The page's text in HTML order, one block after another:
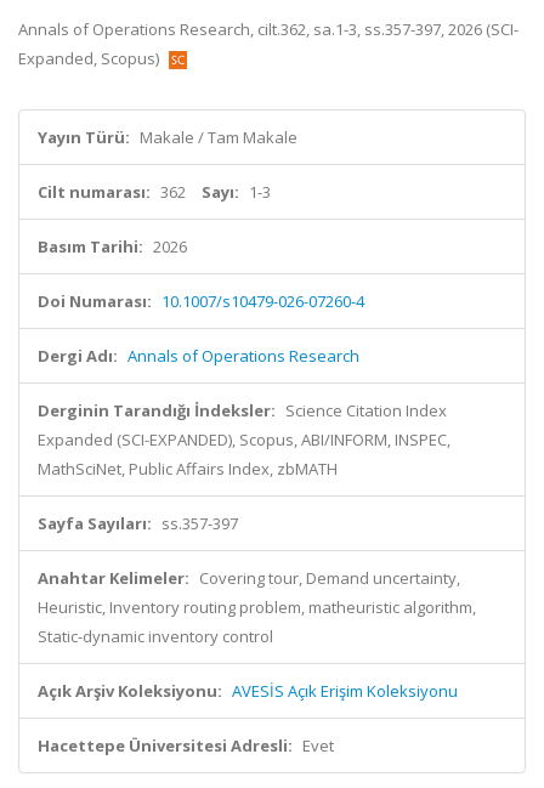
Annals of Operations Research, cilt.362, sa.1-3, ss.357-397, 2026 (SCI-
Expanded, Scopus)
Yayın Türü: Makale / Tam Makale
Cilt numarası: 362 Sayı: 1-3
Basım Tarihi: 2026
Doi Numarası: 10.1007/s10479-026-07260-4
Dergi Adı: Annals of Operations Research
Derginin Tarandığı İndeksler: Science Citation Index
Expanded (SCI-EXPANDED), Scopus, ABI/INFORM, INSPEC,
MathSciNet, Public Affairs Index, zbMATH
Sayfa Sayıları: ss.357-397
Anahtar Kelimeler: Covering tour, Demand uncertainty,
Heuristic, Inventory routing problem, matheuristic algorithm,
Static-dynamic inventory control
Açık Arşiv Koleksiyonu: AVESİS Açık Erişim Koleksiyonu
Hacettepe Üniversitesi Adresli: Evet